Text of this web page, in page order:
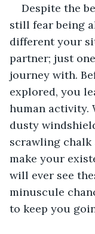
Despite the
still fear being
different your
partner; just
journey with.
explored, you
human activity.
dusty
scrawling chalk
make your
will ever see
minuscule
to keep you